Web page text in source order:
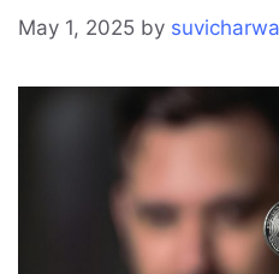
May 1, 2025 by